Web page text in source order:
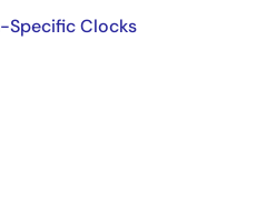
Specific Clocks